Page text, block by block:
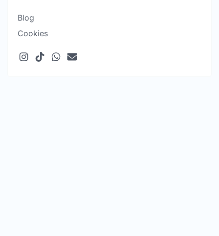
Blog
Cookies